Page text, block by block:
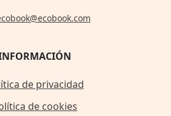
de privacidad
de cookies